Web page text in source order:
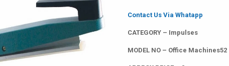
Contact Us Via Whatapp
CATEGORY – Impulses
MODEL NO – Office Machines52